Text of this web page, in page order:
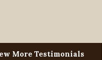
More Testimonials